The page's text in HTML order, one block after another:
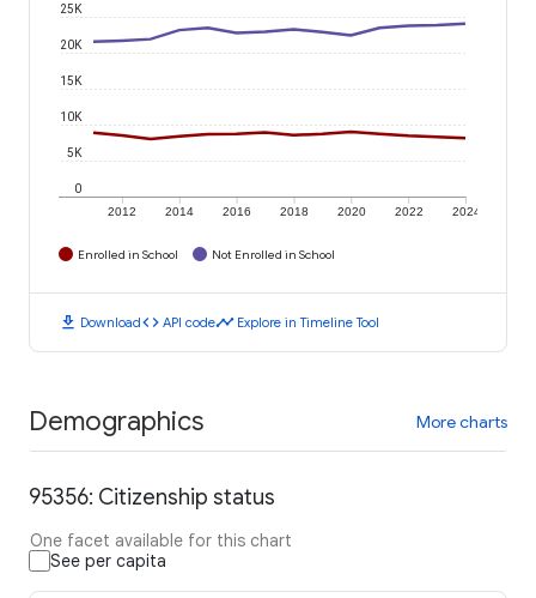
2012 2014 2016 2018 2020 2022 2024
0
5K
10K
15K
20K
25K
Enrolled in School Not Enrolled in School
download Downloadcode API codetimeline Explore in Timeline Tool
Demographics More charts
95356: Citizenship status
One facet available for this chart
See per capita